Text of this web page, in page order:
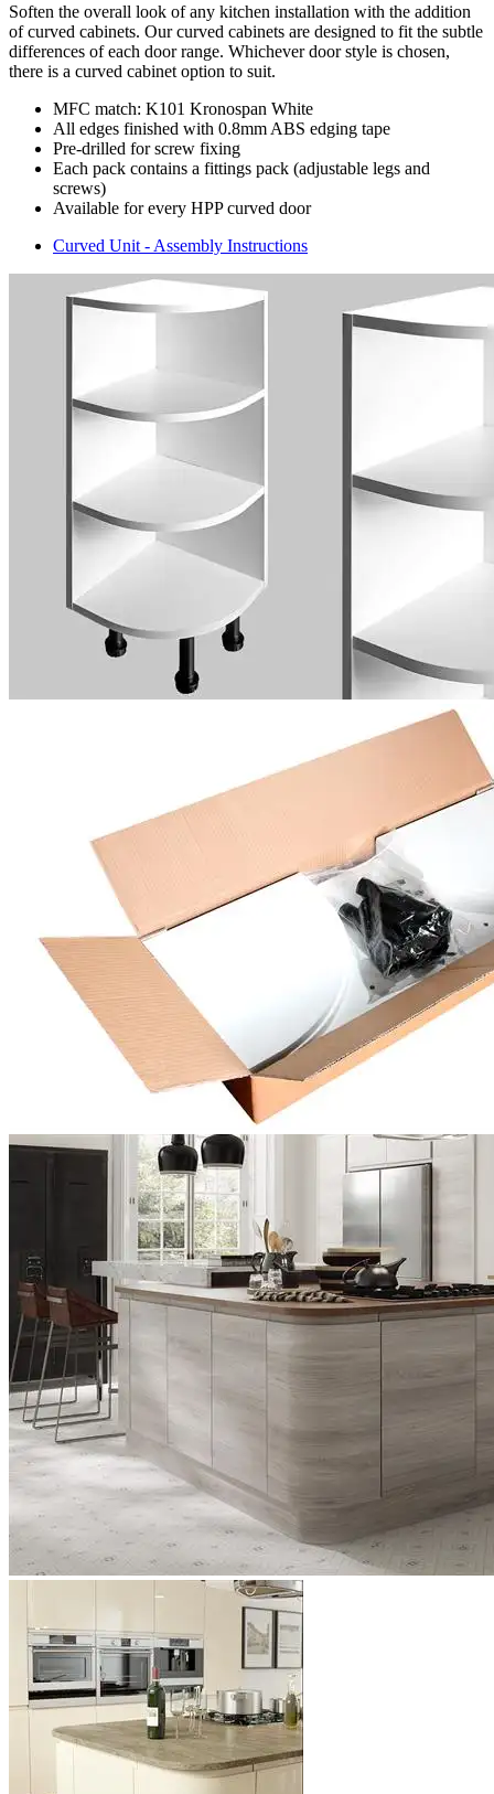
Soften the overall look of any kitchen installation with the addition
of curved cabinets. Our curved cabinets are designed to fit the subtle
differences of each door range. Whichever door style is chosen,
there is a curved cabinet option to suit.
MFC match: K101 Kronospan White
All edges finished with 0.8mm ABS edging tape
Pre-drilled for screw fixing
Each pack contains a fittings pack (adjustable legs and
screws)
Available for every HPP curved door
Curved Unit - Assembly Instructions